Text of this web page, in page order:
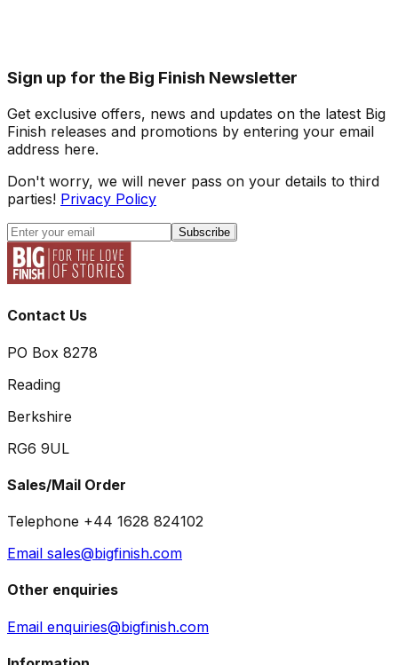
Sign up for the Big Finish Newsletter
Get exclusive offers, news and updates on the latest Big
Finish releases and promotions by entering your email
address here.
Don't worry, we will never pass on your details to third
parties! Privacy Policy
Subscribe
Contact Us
PO Box 8278
Reading
Berkshire
RG6 9UL
Sales/Mail Order
Telephone +44 1628 824102
Email sales@bigfinish.com
Other enquiries
Email enquiries@bigfinish.com